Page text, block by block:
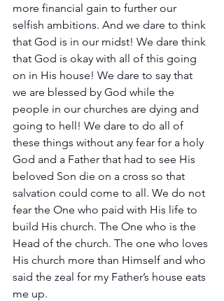
more financial gain to further our
selfish ambitions. And we dare to think
that God is in our midst! We dare think
that God is okay with all of this going
on in His house! We dare to say that
we are blessed by God while the
people in our churches are dying and
going to hell! We dare to do all of
these things without any fear for a holy
God and a Father that had to see His
beloved Son die on a cross so that
salvation could come to all. We do not
fear the One who paid with His life to
build His church. The One who is the
Head of the church. The one who loves
His church more than Himself and who
said the zeal for my Father’s house eats
me up.